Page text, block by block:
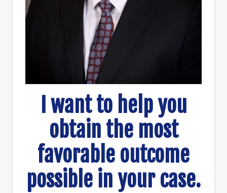
I want to help you
obtain the most
favorable outcome
possible in your case.